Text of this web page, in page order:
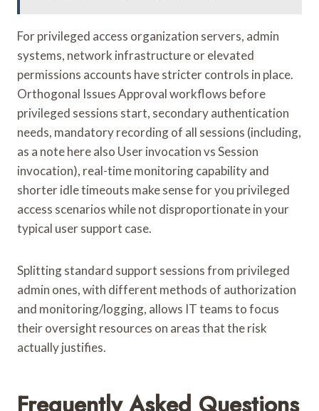
For privileged access organization servers, admin
systems, network infrastructure or elevated
permissions accounts have stricter controls in place.
Orthogonal Issues Approval workflows before
privileged sessions start, secondary authentication
needs, mandatory recording of all sessions (including,
as a note here also User invocation vs Session
invocation), real-time monitoring capability and
shorter idle timeouts make sense for you privileged
access scenarios while not disproportionate in your
typical user support case.
Splitting standard support sessions from privileged
admin ones, with different methods of authorization
and monitoring/logging, allows IT teams to focus
their oversight resources on areas that the risk
actually justifies.
Frequently Asked Questions